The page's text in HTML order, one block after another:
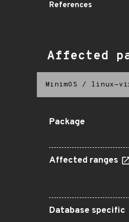
References
Affected
MinimOS / linux-
Package
Affected ranges
Database specific